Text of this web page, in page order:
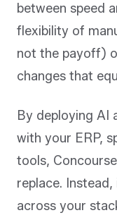
between speed
flexibility of
not the payoff)
changes that
By deploying AI
with your ERP,
tools,
replace.
across your